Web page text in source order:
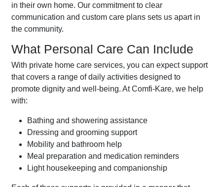
in their own home. Our commitment to clear
communication and custom care plans sets us apart in
the community.
What Personal Care Can Include
With private home care services, you can expect support
that covers a range of daily activities designed to
promote dignity and well-being. At Comfi-Kare, we help
with:
Bathing and showering assistance
Dressing and grooming support
Mobility and bathroom help
Meal preparation and medication reminders
Light housekeeping and companionship